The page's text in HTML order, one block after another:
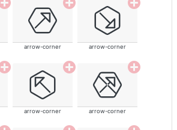
arrow-corner arrow-corner
arrow-corner arrow-corner